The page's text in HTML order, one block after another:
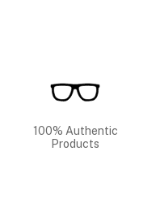
100% Authentic
Products